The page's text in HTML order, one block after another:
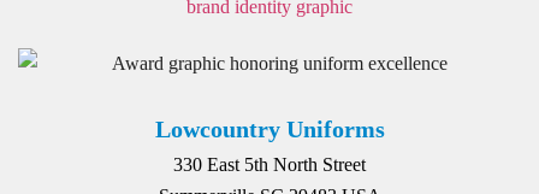
Lowcountry Uniforms
330 East 5th North Street